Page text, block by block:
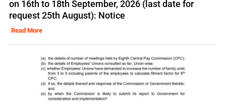
on 16th to 18th September, 2026 (last date for
request 25th August): Notice
Read More